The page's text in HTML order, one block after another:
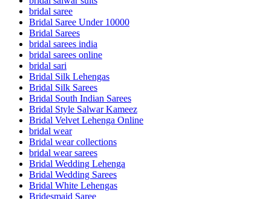
bridal saree
Bridal Saree Under 10000
Bridal Sarees
bridal sarees india
bridal sarees online
bridal sari
Bridal Silk Lehengas
Bridal Silk Sarees
Bridal South Indian Sarees
Bridal Style Salwar Kameez
Bridal Velvet Lehenga Online
bridal wear
Bridal wear collections
bridal wear sarees
Bridal Wedding Lehenga
Bridal Wedding Sarees
Bridal White Lehengas
Bridesmaid Saree